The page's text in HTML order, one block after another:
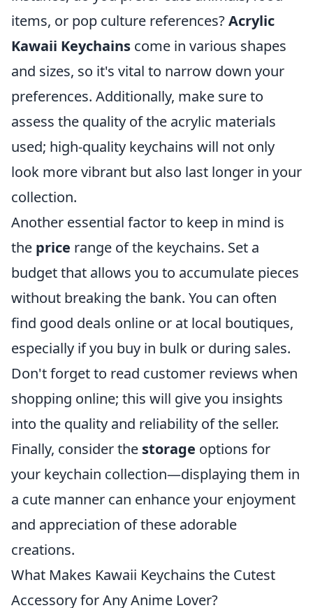
items, or pop culture references?Acrylic
Kawaii Keychains come in various shapes
and sizes, so it's vital to narrow down your
preferences. Additionally, make sure to
assess the quality of the acrylic materials
used; high-quality keychains will not only
look more vibrant but also last longer in your
collection.
Another essential factor to keep in mind is
the price range of the keychains. Set a
budget that allows you to accumulate pieces
without breaking the bank. You can often
find good deals online or at local boutiques,
especially if you buy in bulk or during sales.
Don't forget to read customer reviews when
shopping online; this will give you insights
into the quality and reliability of the seller.
Finally, consider the storage options for
your keychain collection—displaying them in
a cute manner can enhance your enjoyment
and appreciation of these adorable
creations.
What Makes Kawaii Keychains the Cutest
Accessory for Any Anime Lover?